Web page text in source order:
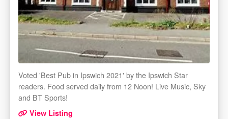
Voted 'Best Pub in Ipswich 2021' by the Ipswich Star
readers. Food served daily from 12 Noon! Live Music, Sky
and BT Sports!
View Listing